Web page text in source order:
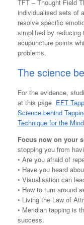
TFT – Thought Field
individualised sets of
resolve specific
simplified by
acupuncture points
problems.
The science
For the evidence,
at this page EFT
Science behind
Technique for the
Focus now on your
stopping you from
• Are you afraid of
• Have you heard
• Visualisation can
• How to turn around
• Living the Law of
• Meridian tapping is
success.